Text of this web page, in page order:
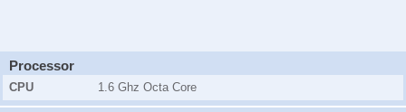
Processor
CPU 1.6 Ghz Octa Core